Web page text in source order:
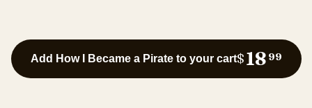
Add How I Became a Pirate to your cart$18 99